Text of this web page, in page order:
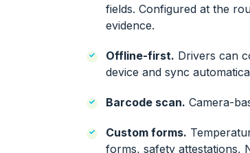
fields. Configured at the
evidence.
Offline-first. Drivers can
device and sync
Barcode scan. Camera-
Custom forms.
forms, safety attestations,